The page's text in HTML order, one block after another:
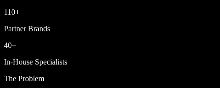
110+
Partner Brands
40+
In-House Specialists
The Problem